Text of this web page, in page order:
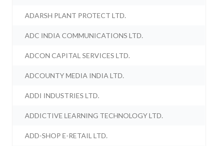
ADARSH PLANT PROTECT LTD.
ADC INDIA COMMUNICATIONS LTD.
ADCON CAPITAL SERVICES LTD.
ADCOUNTY MEDIA INDIA LTD.
ADDI INDUSTRIES LTD.
ADDICTIVE LEARNING TECHNOLOGY LTD.
ADD-SHOP E-RETAIL LTD.